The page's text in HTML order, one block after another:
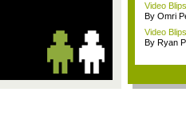
Video
By Omri
Video
By Ryan